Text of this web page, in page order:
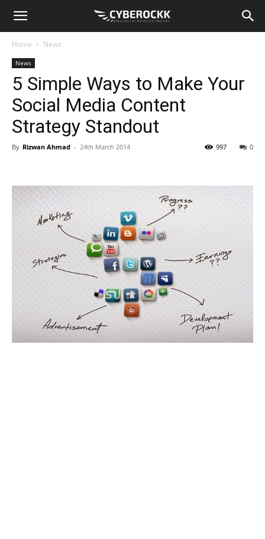
Home News
News
5 Simple Ways to Make Your
Social Media Content
Strategy Standout
By Rizwan Ahmad - 24th March 2014 0
997